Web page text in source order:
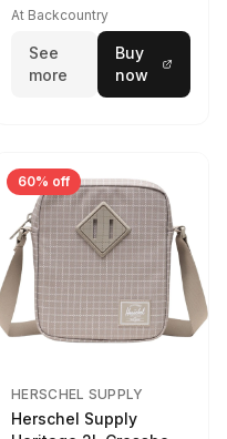
At Backcountry
See
more
Buy
now
60% off
HERSCHEL SUPPLY
Herschel Supply